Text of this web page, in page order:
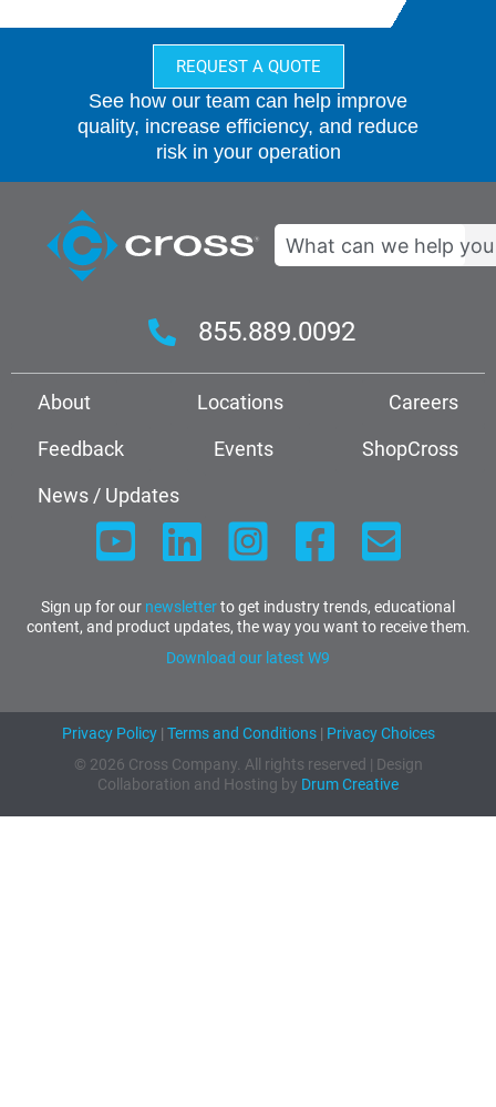
REQUEST A QUOTE
See how our team can help improve
quality, increase efficiency, and reduce
risk in your operation
Search
855.889.0092
About Locations
Careers
Feedback
Events
ShopCross
News / Updates
Sign up for our newsletterto get industry trends, educational
content, and product updates, the way you want to receive them.
Download our latest W9
Privacy Policy| Terms and Conditions| Privacy Choices
© 2026 Cross Company. All rights reserved | Design
Collaboration and Hosting by Drum Creative